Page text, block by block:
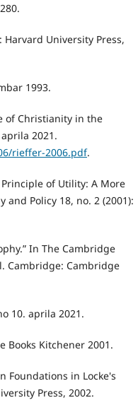
Harvard University Press,
1993.
of Christianity in the
2021.
rieffer-2006.pdf.
Principle of Utility: A More
and Policy 18, no. 2 (2001):
In The Cambridge
Cambridge: Cambridge
10. aprila 2021.
Books Kitchener 2001.
Foundations in Locke's
Press, 2002.